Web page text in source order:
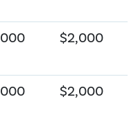
$2,000
$2,000